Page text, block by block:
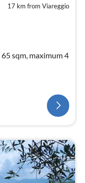
17 km from Viareggio
sqm, maximum 4